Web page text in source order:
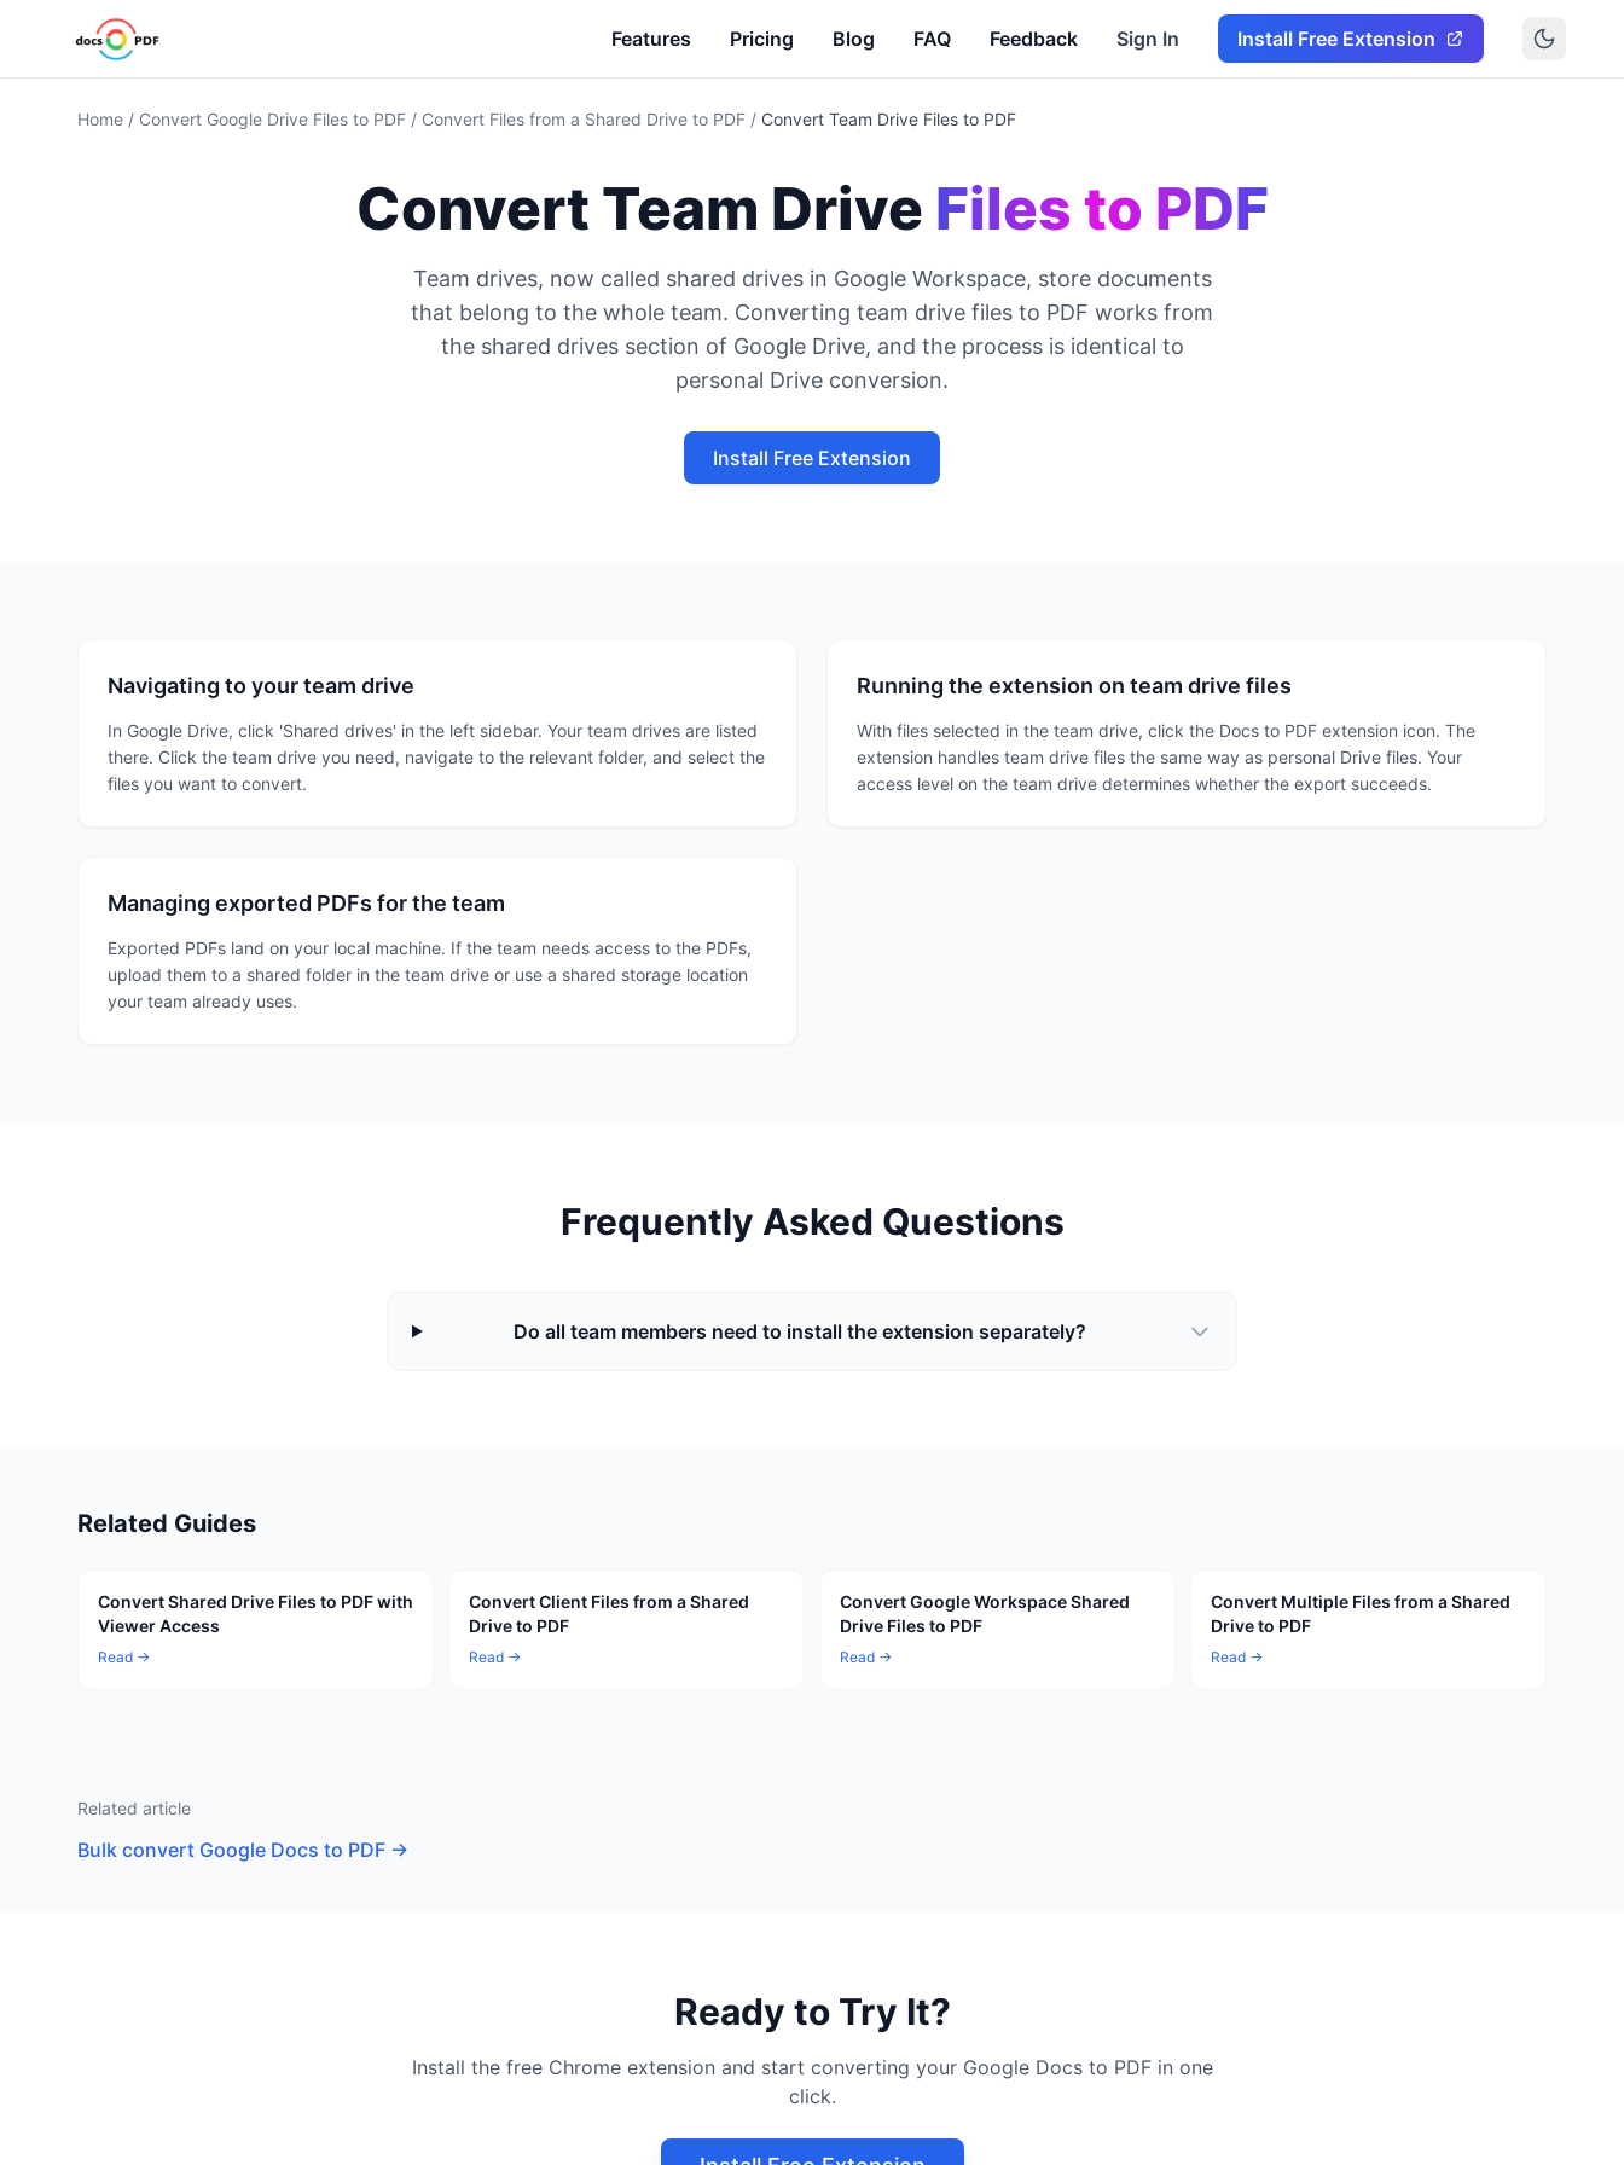
Features Pricing Blog FAQ Feedback Sign In Install Free Extension
Home / Convert Google Drive Files to PDF / Convert Files from a Shared Drive to PDF / Convert Team Drive Files to PDF
Convert Team Drive Files to PDF
Team drives, now called shared drives in Google Workspace, store documents
that belong to the whole team. Converting team drive files to PDF works from
the shared drives section of Google Drive, and the process is identical to
personal Drive conversion.
Install Free Extension
Navigating to your team drive
In Google Drive, click 'Shared drives' in the left sidebar. Your team drives are listed
there. Click the team drive you need, navigate to the relevant folder, and select the
files you want to convert.
Running the extension on team drive files
With files selected in the team drive, click the Docs to PDF extension icon. The
extension handles team drive files the same way as personal Drive files. Your
access level on the team drive determines whether the export succeeds.
Managing exported PDFs for the team
Exported PDFs land on your local machine. If the team needs access to the PDFs,
upload them to a shared folder in the team drive or use a shared storage location
your team already uses.
Frequently Asked Questions
Do all team members need to install the extension separately?
Related Guides
Convert Shared Drive Files to PDF with
Viewer Access
Read →
Convert Client Files from a Shared
Drive to PDF
Read →
Convert Google Workspace Shared
Drive Files to PDF
Read →
Convert Multiple Files from a Shared
Drive to PDF
Read →
Related article
Bulk convert Google Docs to PDF →
Ready to Try It?
Install the free Chrome extension and start converting your Google Docs to PDF in one
click.